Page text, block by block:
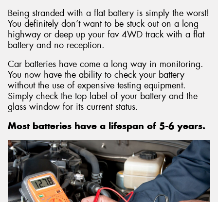
Being stranded with a flat battery is simply the worst!
You definitely don’t want to be stuck out on a long
highway or deep up your fav 4WD track with a flat
battery and no reception.
Car batteries have come a long way in monitoring.
You now have the ability to check your battery
without the use of expensive testing equipment.
Simply check the top label of your battery and the
glass window for its current status.
Most batteries have a lifespan of 5-6 years.